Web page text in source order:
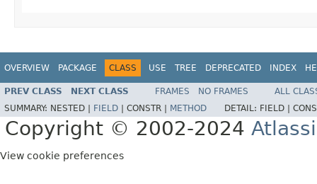
OVERVIEW PACKAGE CLASS USE TREE DEPRECATED INDEX
PREV CLASS NEXT CLASS FRAMES NO FRAMES
ALL
SUMMARY: NESTED | FIELD CONSTR | METHOD DETAIL: FIELD |
Copyright © 2002-2024
View cookie preferences